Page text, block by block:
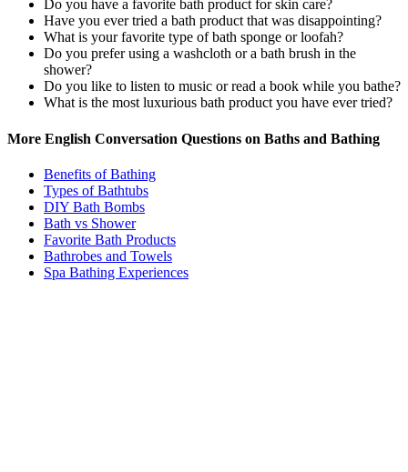
Do you have a favorite bath product for skin care?
Have you ever tried a bath product that was disappointing?
What is your favorite type of bath sponge or loofah?
Do you prefer using a washcloth or a bath brush in the
shower?
Do you like to listen to music or read a book while you bathe?
What is the most luxurious bath product you have ever tried?
More English Conversation Questions on Baths and Bathing
Benefits of Bathing
Types of Bathtubs
DIY Bath Bombs
Bath vs Shower
Favorite Bath Products
Bathrobes and Towels
Spa Bathing Experiences